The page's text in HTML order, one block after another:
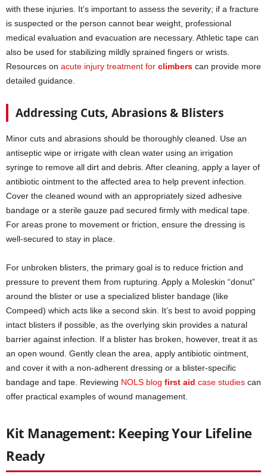
with these injuries. It’s important to assess the severity; if a fracture
is suspected or the person cannot bear weight, professional
medical evaluation and evacuation are necessary. Athletic tape can
also be used for stabilizing mildly sprained fingers or wrists.
Resources on acute injury treatment for climbers can provide more
detailed guidance.
Addressing Cuts, Abrasions & Blisters
Minor cuts and abrasions should be thoroughly cleaned. Use an
antiseptic wipe or irrigate with clean water using an irrigation
syringe to remove all dirt and debris. After cleaning, apply a layer of
antibiotic ointment to the affected area to help prevent infection.
Cover the cleaned wound with an appropriately sized adhesive
bandage or a sterile gauze pad secured firmly with medical tape.
For areas prone to movement or friction, ensure the dressing is
well-secured to stay in place.
For unbroken blisters, the primary goal is to reduce friction and
pressure to prevent them from rupturing. Apply a Moleskin “donut”
around the blister or use a specialized blister bandage (like
Compeed) which acts like a second skin. It’s best to avoid popping
intact blisters if possible, as the overlying skin provides a natural
barrier against infection. If a blister has broken, however, treat it as
an open wound. Gently clean the area, apply antibiotic ointment,
and cover it with a non-adherent dressing or a blister-specific
bandage and tape. Reviewing NOLS blog first aid case studies can
offer practical examples of wound management.
Kit Management: Keeping Your Lifeline
Ready